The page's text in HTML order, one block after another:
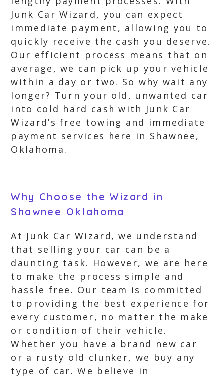
Junk Car Wizard, you can expect
immediate payment, allowing you to
quickly receive the cash you deserve.
Our efficient process means that on
average, we can pick up your vehicle
within a day or two. So why wait any
longer? Turn your old, unwanted car
into cold hard cash with Junk Car
Wizard’s free towing and immediate
payment services here in Shawnee,
Oklahoma.
Why Choose the Wizard in
Shawnee Oklahoma
At Junk Car Wizard, we understand
that selling your car can be a
daunting task. However, we are here
to make the process simple and
hassle free. Our team is committed
to providing the best experience for
every customer, no matter the make
or condition of their vehicle.
Whether you have a brand new car
or a rusty old clunker, we buy any
type of car. We believe in